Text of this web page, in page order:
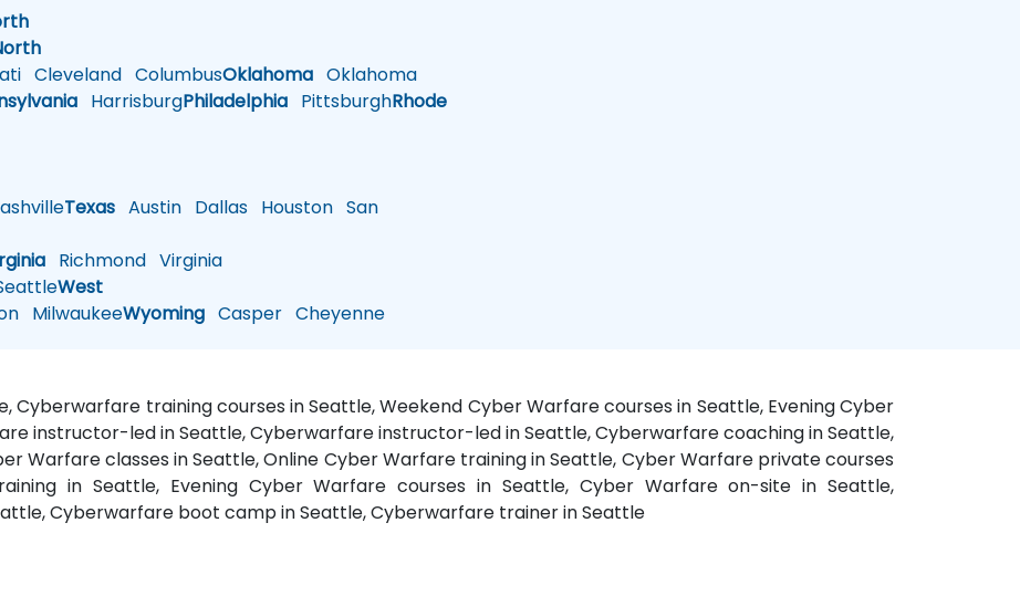
Cleveland ColumbusOklahoma Oklahoma
HarrisburgPhiladelphia PittsburghRhode
Texas Austin Dallas Houston San
Richmond Virginia
West
MilwaukeeWyoming Casper Cheyenne
Cyberwarfare training courses in Seattle, Weekend Cyber Warfare courses in Seattle, Evening Cyber
instructor-led in Seattle, Cyberwarfare instructor-led in Seattle, Cyberwarfare coaching in Seattle,
Warfare classes in Seattle, Online Cyber Warfare training in Seattle, Cyber Warfare private courses
in Seattle, Evening Cyber Warfare courses in Seattle, Cyber Warfare on-site in Seattle,
Cyberwarfare boot camp in Seattle, Cyberwarfare trainer in Seattle